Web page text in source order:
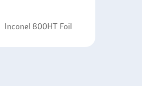
Inconel 800HT Foil